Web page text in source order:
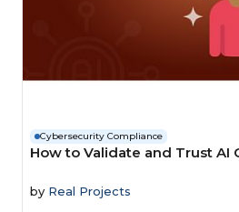
Cybersecurity Compliance
How to Validate and Trust AI
by Real Projects